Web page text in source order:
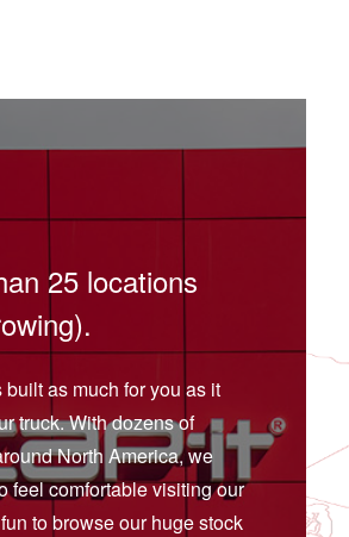
25 locations
as much for you as it
truck. With dozens of
North America, we
feel comfortable visiting our
fun to browse our huge stock